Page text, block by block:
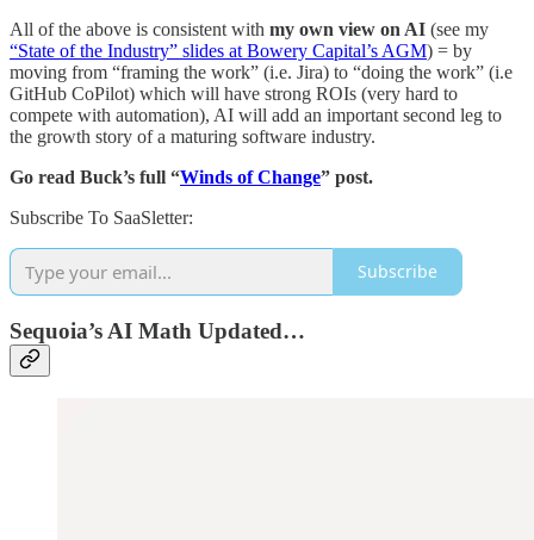
All of the above is consistent with my own view on AI (see my
“State of the Industry” slides at Bowery Capital’s AGM) = by
moving from “framing the work” (i.e. Jira) to “doing the work” (i.e
GitHub CoPilot) which will have strong ROIs (very hard to
compete with automation), AI will add an important second leg to
the growth story of a maturing software industry.
Go read Buck’s full “Winds of Change” post.
Subscribe To SaaSletter:
Subscribe
Sequoia’s AI Math Updated…